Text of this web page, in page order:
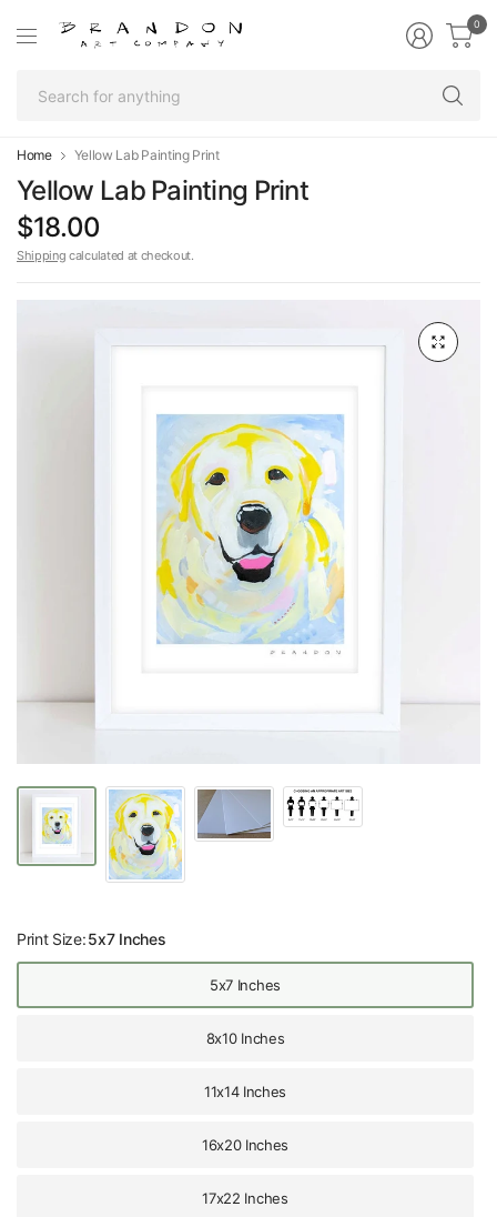
0
Home Yellow Lab Painting Print
Yellow Lab Painting Print
$18.00
Shipping calculated at checkout.
Print Size:5x7 Inches
5x7 Inches
8x10 Inches
11x14 Inches
16x20 Inches
17x22 Inches